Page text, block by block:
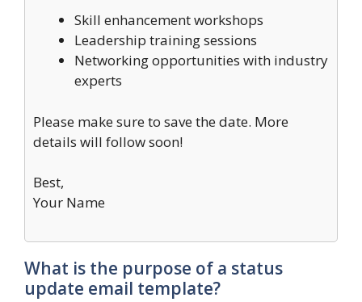
Skill enhancement workshops
Leadership training sessions
Networking opportunities with industry
experts
Please make sure to save the date. More
details will follow soon!
Best,
Your Name
What is the purpose of a status
update email template?